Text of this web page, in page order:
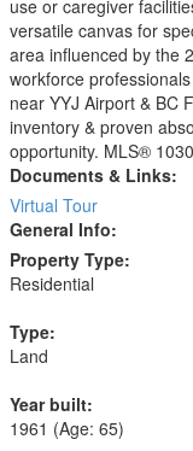
use or caregiver
versatile canvas for
area influenced by the
workforce
near YYJ Airport & BC
inventory & proven
opportunity. MLS®
Documents & Links:
Virtual Tour
General Info:
Property Type:
Residential
Type:
Land
Year built:
1961 (Age: 65)